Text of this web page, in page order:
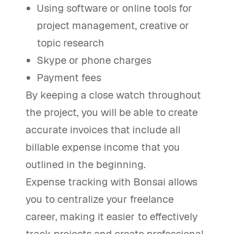
Using software or online tools for
project management, creative or
topic research
Skype or phone charges
Payment fees
By keeping a close watch throughout
the project, you will be able to create
accurate invoices that include all
billable expense income that you
outlined in the beginning.
Expense tracking with Bonsai allows
you to centralize your freelance
career, making it easier to effectively